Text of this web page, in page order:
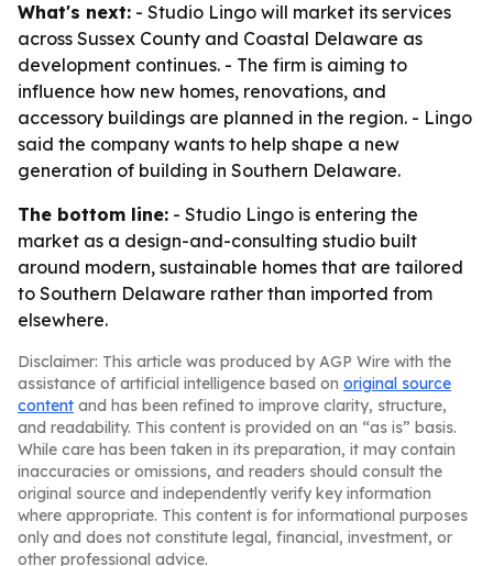
What's next: - Studio Lingo will market its services
across Sussex County and Coastal Delaware as
development continues. - The firm is aiming to
influence how new homes, renovations, and
accessory buildings are planned in the region. - Lingo
said the company wants to help shape a new
generation of building in Southern Delaware.
The bottom line: - Studio Lingo is entering the
market as a design-and-consulting studio built
around modern, sustainable homes that are tailored
to Southern Delaware rather than imported from
elsewhere.
Disclaimer: This article was produced by AGP Wire with the
assistance of artificial intelligence based on original source
content and has been refined to improve clarity, structure,
and readability. This content is provided on an “as is” basis.
While care has been taken in its preparation, it may contain
inaccuracies or omissions, and readers should consult the
original source and independently verify key information
where appropriate. This content is for informational purposes
only and does not constitute legal, financial, investment, or
other professional advice.